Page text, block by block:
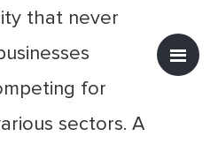
that never
for
sectors. A